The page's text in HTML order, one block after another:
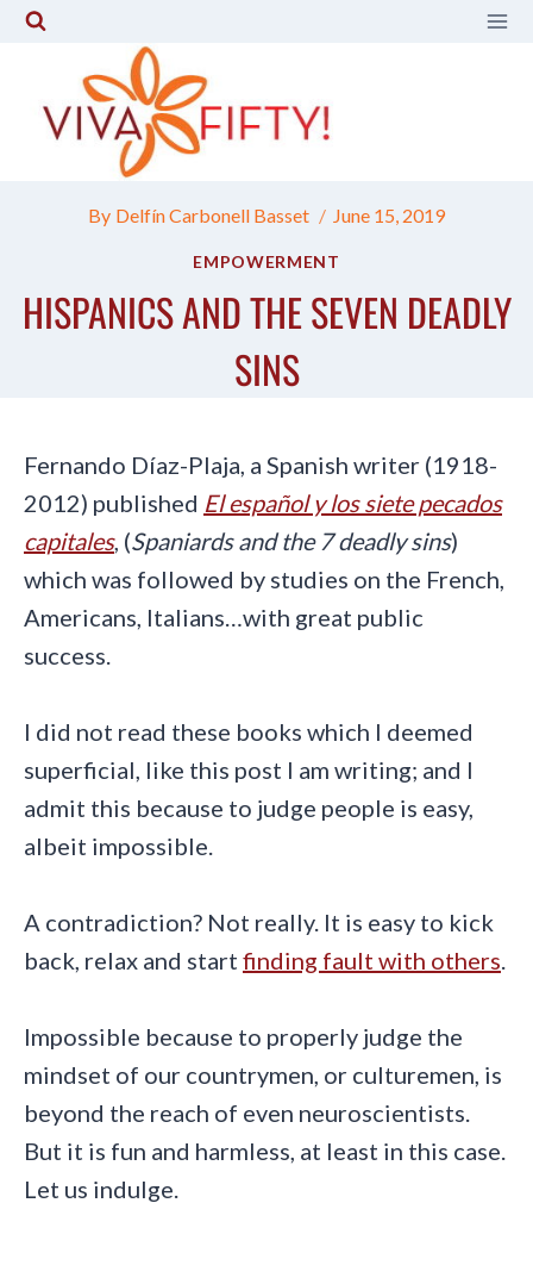
Skip
content
By Delfín Carbonell Basset June 15, 2019
EMPOWERMENT
HISPANICS AND THE SEVEN DEADLY
SINS
Fernando Díaz-Plaja, a Spanish writer (1918-
2012) published El español y los siete pecados
capitales, (Spaniards and the 7 deadly sins)
which was followed by studies on the French,
Americans, Italians…with great public
success.
I did not read these books which I deemed
superficial, like this post I am writing; and I
admit this because to judge people is easy,
albeit impossible.
A contradiction? Not really. It is easy to kick
back, relax and start finding fault with others
Impossible because to properly judge the
mindset of our countrymen, or culturemen, is
beyond the reach of even neuroscientists.
But it is fun and harmless, at least in this case.
Let us indulge.